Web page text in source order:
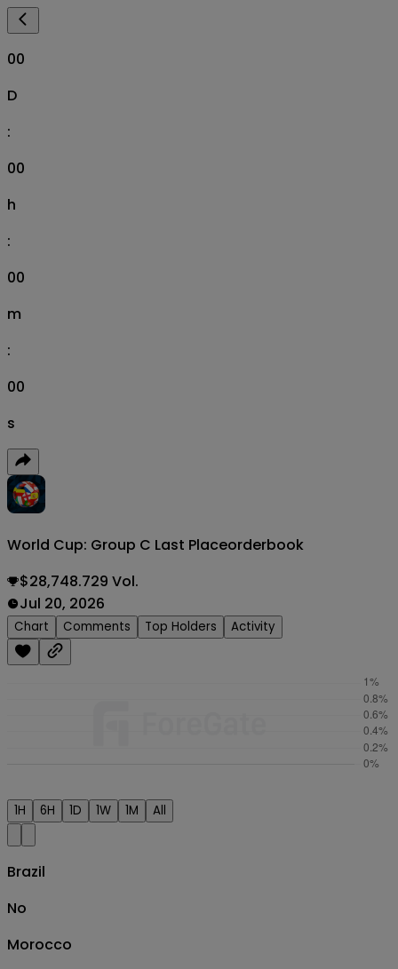
00
D
:
00
h
:
00
m
:
00
s
World Cup: Group C Last Placeorderbook
$28,748.729 Vol.
Jul 20, 2026
Chart Comments Top Holders Activity
1H 6H 1D 1W 1M All
Brazil
No
Morocco